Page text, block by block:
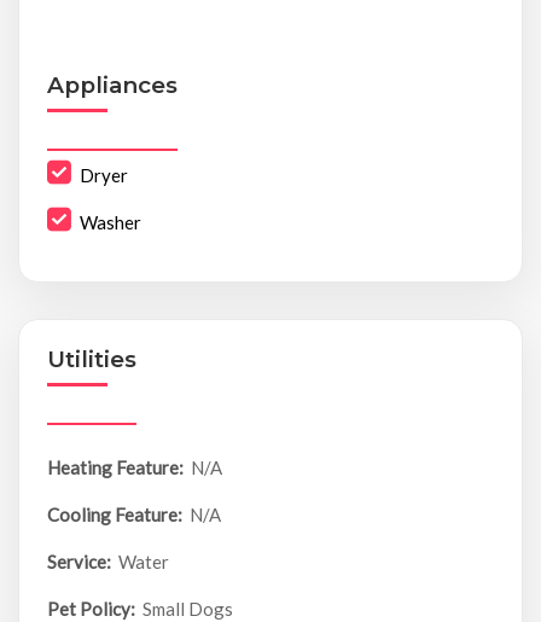
Appliances
Dryer
Washer
Utilities
Heating Feature: N/A
Cooling Feature: N/A
Service: Water
Pet Policy: Small Dogs